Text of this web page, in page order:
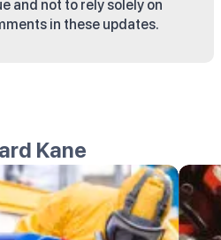
and not to rely solely on
in these updates.
Kane